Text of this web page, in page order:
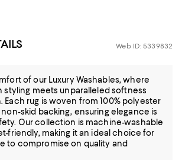
Web ID: 5339832
of our Luxury Washables, where
styling meets unparalleled softness
Each rug is woven from 100% polyester
skid backing, ensuring elegance is
Our collection is machine-washable
friendly, making it an ideal choice for
to compromise on quality and